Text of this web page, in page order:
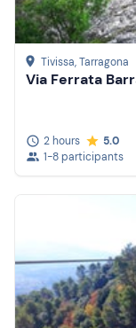
Tivissa, Tarragona
Via Ferrata
2 hours
5.0
1-8 participants